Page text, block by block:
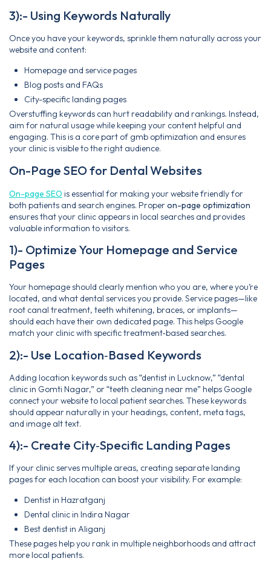
3):- Using Keywords Naturally
Once you have your keywords, sprinkle them naturally across your
website and content:
Homepage and service pages
Blog posts and FAQs
City-specific landing pages
Overstuffing keywords can hurt readability and rankings. Instead,
aim for natural usage while keeping your content helpful and
engaging. This is a core part of gmb optimization and ensures
your clinic is visible to the right audience.
On-Page SEO for Dental Websites
On-page SEO is essential for making your website friendly for
both patients and search engines. Properon-page optimization
ensures that your clinic appears in local searches and provides
valuable information to visitors.
1)- Optimize Your Homepage and Service
Pages
Your homepage should clearly mention who you are, where you’re
located, and what dental services you provide. Service pages—like
root canal treatment, teeth whitening, braces, or implants—
should each have their own dedicated page. This helps Google
match your clinic with specific treatment‑based searches.
2):- Use Location‑Based Keywords
Adding location keywords such as “dentist in Lucknow,” “dental
clinic in Gomti Nagar,” or “teeth cleaning near me” helps Google
connect your website to local patient searches. These keywords
should appear naturally in your headings, content, meta tags,
and image alt text.
4):- Create City‑Specific Landing Pages
If your clinic serves multiple areas, creating separate landing
pages for each location can boost your visibility. For example:
Dentist in Hazratganj
Dental clinic in Indira Nagar
Best dentist in Aliganj
These pages help you rank in multiple neighborhoods and attract
more local patients.